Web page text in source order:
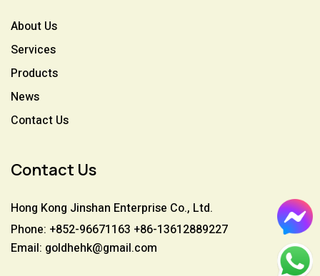
About Us
Services
Products
News
Contact Us
Contact Us
Hong Kong Jinshan Enterprise Co., Ltd.
Phone: +852-96671163 +86-13612889227
Email: goldhehk@gmail.com